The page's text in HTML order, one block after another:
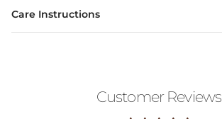
Care Instructions
Customer Reviews